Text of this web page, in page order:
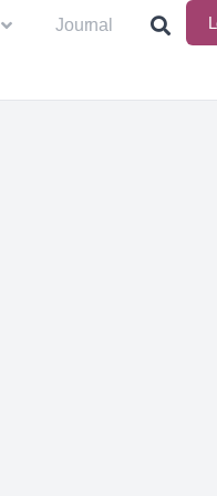
Journal